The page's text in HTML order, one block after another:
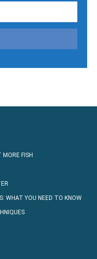
FISH
WHAT YOU NEED TO KNOW